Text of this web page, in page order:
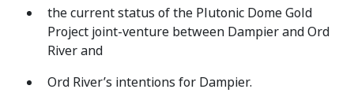
the current status of the Plutonic Dome Gold
Project joint-venture between Dampier and Ord
River and
Ord River’s intentions for Dampier.